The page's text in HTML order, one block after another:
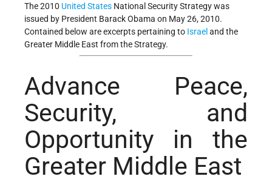
The 2010 United States National Security Strategy was
issued by President Barack Obama on May 26, 2010.
Contained below are excerpts pertaining to Israel and the
Greater Middle East from the Strategy.
Advance Peace,
Security, and
Opportunity in the
Greater Middle East